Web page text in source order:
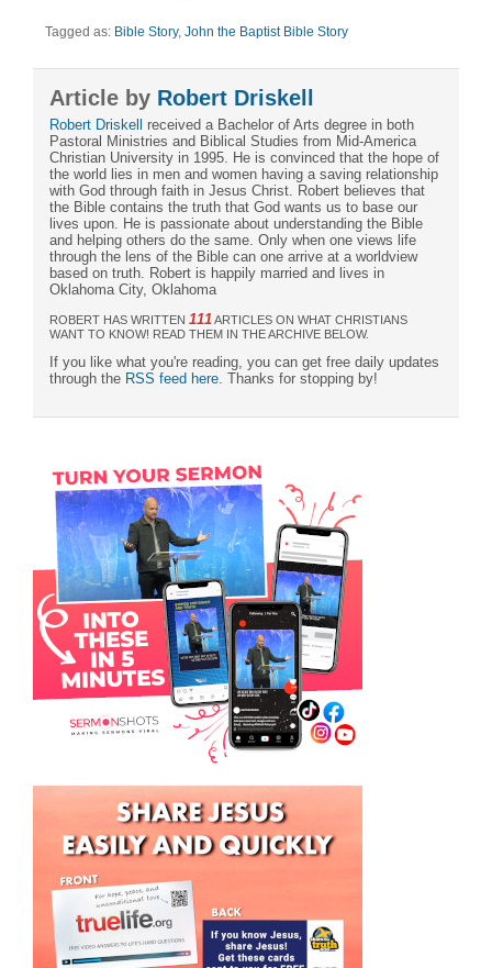
Tagged as: Bible Story, John the Baptist Bible Story
Article by Robert Driskell
Robert Driskell
received a Bachelor of Arts degree in both
Pastoral Ministries and Biblical Studies from Mid-America
Christian University in 1995. He is convinced that the hope of
the world lies in men and women having a saving relationship
with God through faith in Jesus Christ. Robert believes that
the Bible contains the truth that God wants us to base our
lives upon. He is passionate about understanding the Bible
and helping others do the same. Only when one views life
through the lens of the Bible can one arrive at a worldview
based on truth. Robert is happily married and lives in
Oklahoma City, Oklahoma
ROBERT HAS WRITTEN 111ARTICLES ON WHAT CHRISTIANS
WANT TO KNOW! READ THEM IN THE ARCHIVE BELOW.
If you like what you're reading, you can get free daily updates
through the RSS feed here . Thanks for stopping by!